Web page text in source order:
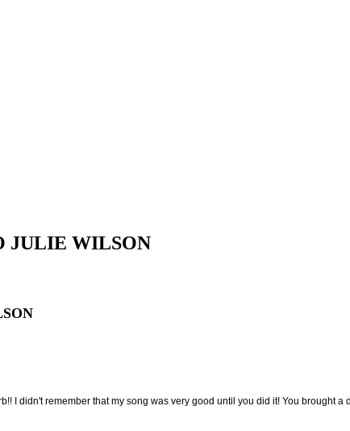
JULIE WILSON
I didn't remember that my song was very good until you did it! You brought